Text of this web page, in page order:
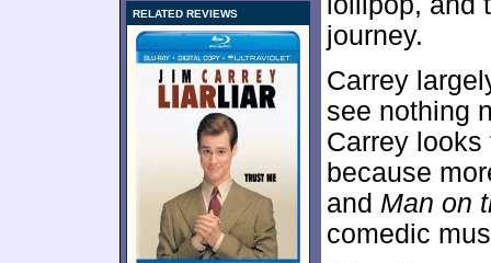
RELATED REVIEWS
journey.
Carrey
see nothing
Carrey
because
and Man on
comedic